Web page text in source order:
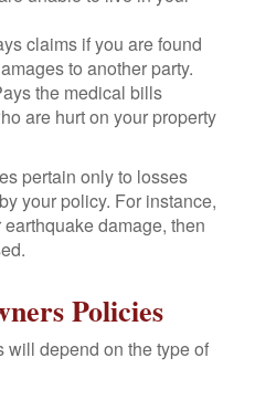
claims if you are found
to another party.
the medical bills
are hurt on your property
pertain only to losses
your policy. For instance,
damage, then
Policies
will depend on the type of